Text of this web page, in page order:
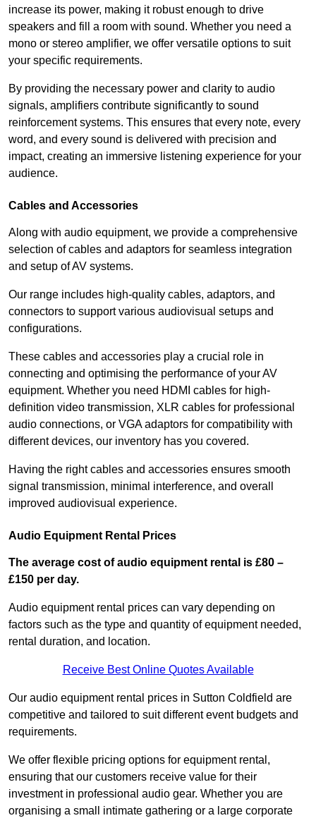
increase its power, making it robust enough to drive
speakers and fill a room with sound. Whether you need a
mono or stereo amplifier, we offer versatile options to suit
your specific requirements.
By providing the necessary power and clarity to audio
signals, amplifiers contribute significantly to sound
reinforcement systems. This ensures that every note, every
word, and every sound is delivered with precision and
impact, creating an immersive listening experience for your
audience.
Cables and Accessories
Along with audio equipment, we provide a comprehensive
selection of cables and adaptors for seamless integration
and setup of AV systems.
Our range includes high-quality cables, adaptors, and
connectors to support various audiovisual setups and
configurations.
These cables and accessories play a crucial role in
connecting and optimising the performance of your AV
equipment. Whether you need HDMI cables for high-
definition video transmission, XLR cables for professional
audio connections, or VGA adaptors for compatibility with
different devices, our inventory has you covered.
Having the right cables and accessories ensures smooth
signal transmission, minimal interference, and overall
improved audiovisual experience.
Audio Equipment Rental Prices
The average cost of audio equipment rental is £80 –
£150 per day.
Audio equipment rental prices can vary depending on
factors such as the type and quantity of equipment needed,
rental duration, and location.
Receive Best Online Quotes Available
Our audio equipment rental prices in Sutton Coldfield are
competitive and tailored to suit different event budgets and
requirements.
We offer flexible pricing options for equipment rental,
ensuring that our customers receive value for their
investment in professional audio gear. Whether you are
organising a small intimate gathering or a large corporate